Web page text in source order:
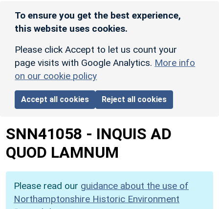
To ensure you get the best experience,
this website uses cookies.
Please click Accept to let us count your
page visits with Google Analytics. More info
on our cookie policy
Accept all cookies Reject all cookies
SNN41058 - INQUIS AD
QUOD LAMNUM
Please read our guidance about the use of
Northamptonshire Historic Environment